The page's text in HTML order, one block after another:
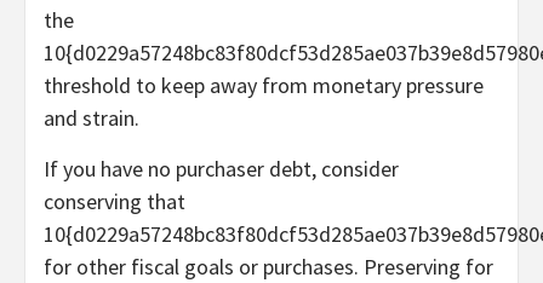
the
threshold to keep away from monetary pressure
and strain.
If you have no purchaser debt, consider
conserving that
for other fiscal goals or purchases. Preserving for